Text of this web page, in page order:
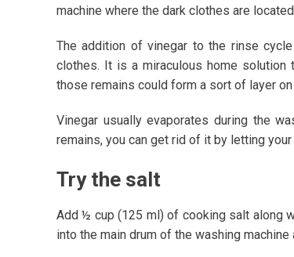
machine where the dark clothes are
The addition of vinegar to the rinse
clothes. It is a miraculous home solution
those remains could form a sort of layer
Vinegar usually evaporates during the
remains, you can get rid of it by letting
Try the salt
Add ½ cup (125 ml) of cooking salt along
into the main drum of the washing